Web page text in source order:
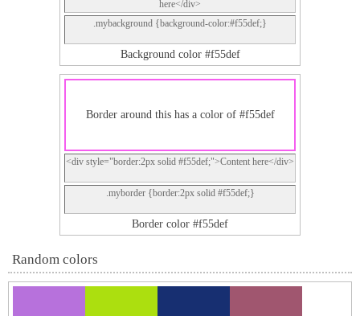
here</div>
.mybackground {background-color:#f55def;}
Background color #f55def
Border around this has a color of #f55def
<div style="border:2px solid #f55def;">Content here</div>
.myborder {border:2px solid #f55def;}
Border color #f55def
Random colors